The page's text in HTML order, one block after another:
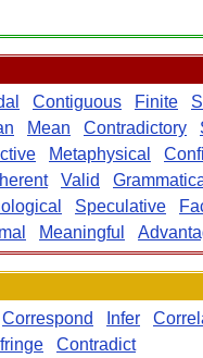
Contiguous Finite
Mean Contradictory
Metaphysical
Valid
Speculative
Meaningful
Correspond Infer
Contradict